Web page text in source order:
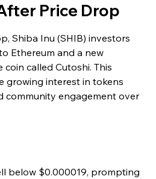
Price Drop
Shiba Inu (SHIB) investors
Ethereum and a new
called Cutoshi. This
growing interest in tokens
community engagement over
below $0.000019, prompting